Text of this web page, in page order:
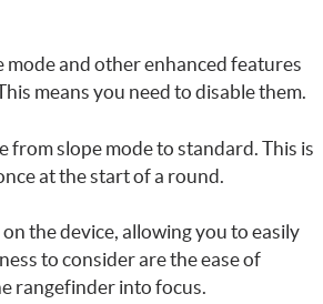
and other enhanced features
means you need to disable them.
slope mode to standard. This is
at the start of a round.
the device, allowing you to easily
to consider are the ease of
rangefinder into focus.